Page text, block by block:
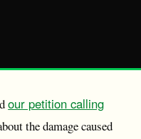
our petition calling
the damage caused